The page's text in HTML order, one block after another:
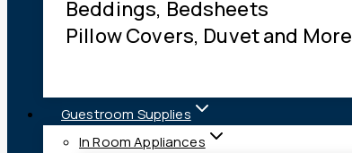
Beddings, Bedsheets
Pillow Covers, Duvet and More
Guestroom Supplies
In Room Appliances